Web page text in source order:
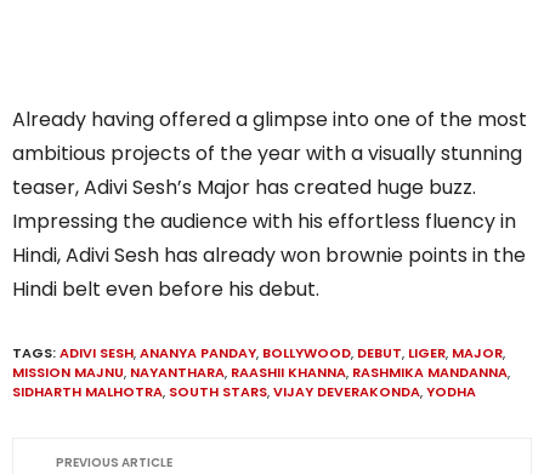
Already having offered a glimpse into one of the most
ambitious projects of the year with a visually stunning
teaser, Adivi Sesh’s Major has created huge buzz.
Impressing the audience with his effortless fluency in
Hindi, Adivi Sesh has already won brownie points in the
Hindi belt even before his debut.
TAGS:ADIVI SESH,ANANYA PANDAY, BOLLYWOOD, DEBUT, LIGER, MAJOR,
MISSION MAJNU, NAYANTHARA, RAASHII KHANNA, RASHMIKA MANDANNA,
SIDHARTH MALHOTRA, SOUTH STARS,VIJAY DEVERAKONDA,YODHA
PREVIOUS ARTICLE